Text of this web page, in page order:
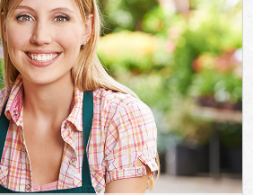
Gardeners
SERVICES
DEALS
FAQ
CONTACT